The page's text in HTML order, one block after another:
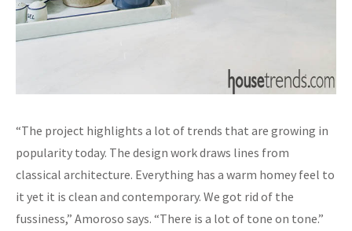
“The project highlights a lot of trends that are growing in
popularity today. The design work draws lines from
classical architecture. Everything has a warm homey feel to
it yet it is clean and contemporary. We got rid of the
fussiness,” Amoroso says. “There is a lot of tone on tone.”